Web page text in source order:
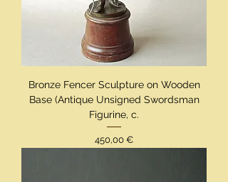
Bronze Fencer Sculpture on Wooden
Base (Antique Unsigned Swordsman
Figurine, c.
Preis
450,00 €